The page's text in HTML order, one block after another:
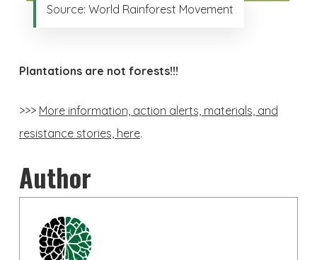
Source: World Rainforest Movement
Plantations are not forests!!!
>>> More information, action alerts, materials, and
resistance stories, here.
Author